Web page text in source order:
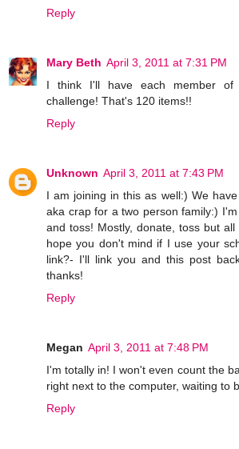
Reply
Mary Beth April 3, 2011 at 7:31 PM
I think I'll have each member
challenge! That's 120 items!!
Reply
Unknown April 3, 2011 at 7:43 PM
I am joining in this as well:) We
aka crap for a two person family:)
and toss! Mostly, donate, toss but
hope you don't mind if I use your
link?- I'll link you and this post
thanks!
Reply
Megan April 3, 2011 at 7:48 PM
I'm totally in! I won't even count the
right next to the computer, waiting to
Reply